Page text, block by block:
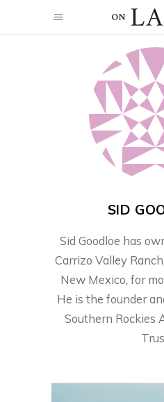
SID
Sid Goodloe has
Carrizo Valley
New Mexico, for
He is the founder
Southern Rockies